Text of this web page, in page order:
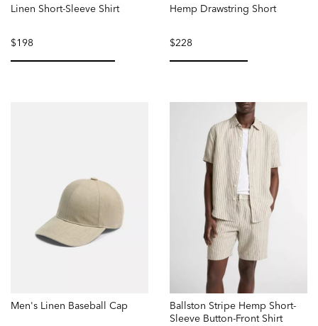
Linen Short-Sleeve Shirt
$198
Hemp Drawstring Short
$228
Men's Linen Baseball Cap
Ballston Stripe Hemp Short-
Sleeve Button-Front Shirt